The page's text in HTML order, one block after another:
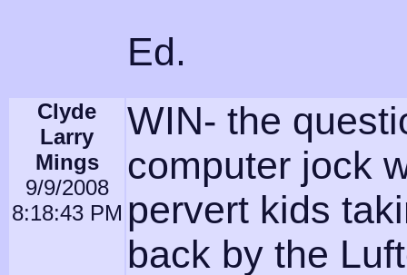
Ed.
Clyde
Larry
Mings
9/9/2008
8:18:43 PM
WIN- the
computer jock
pervert kids
back by the